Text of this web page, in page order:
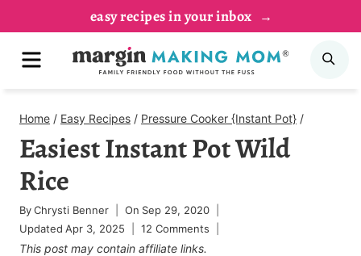
Recipe
content
easy recipes in your inbox
MENU
Home / Easy Recipes / Pressure Cooker {Instant Pot} /
Easiest Instant Pot Wild
Rice
ByChrysti Benner On Sep 29, 2020
Updated Apr 3, 2025 12 Comments
This post may contain affiliate links.